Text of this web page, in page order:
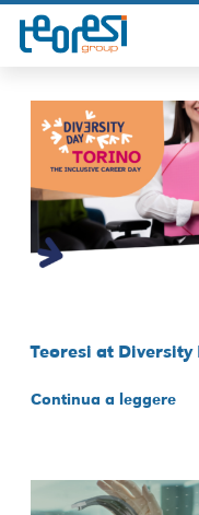
Teoresi at
Continua a leggere